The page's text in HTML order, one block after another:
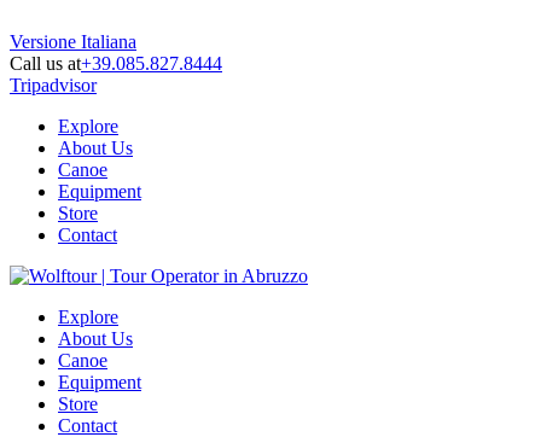
Versione Italiana
Call us at+39.085.827.8444
Tripadvisor
Explore
About Us
Canoe
Equipment
Store
Contact
Explore
About Us
Canoe
Equipment
Store
Contact